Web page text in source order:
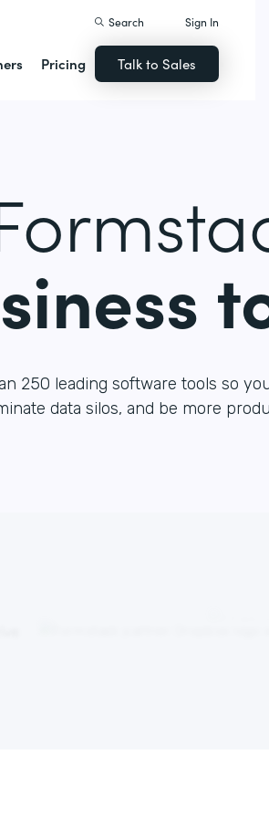
Pricing
Search Sign In
Talk to Sales
250 leading software tools so
data silos, and be more